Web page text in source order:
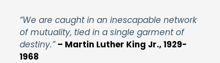
“We are caught in an inescapable network
of mutuality, tied in a single garment of
destiny.”– Martin Luther King Jr., 1929-
1968